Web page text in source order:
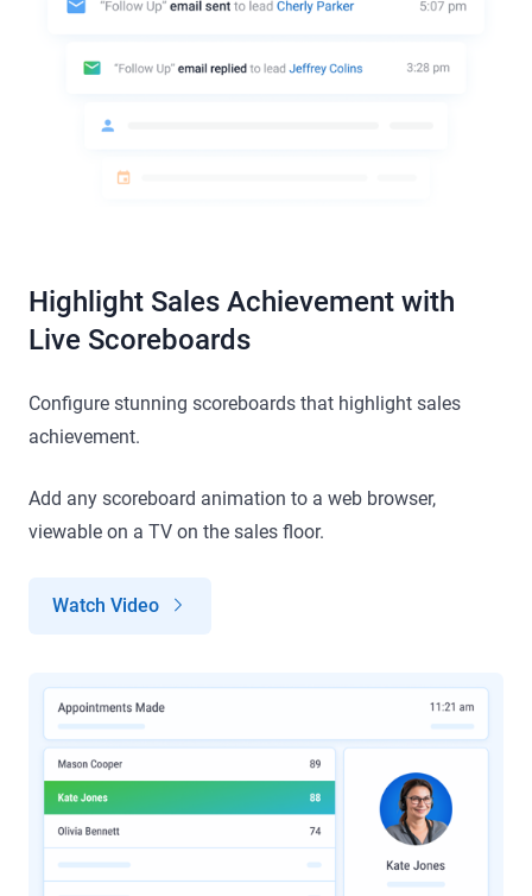
Highlight Sales Achievement with
Live Scoreboards
Configure stunning scoreboards that highlight sales
achievement.
Add any scoreboard animation to a web browser,
viewable on a TV on the sales floor.
Watch Video